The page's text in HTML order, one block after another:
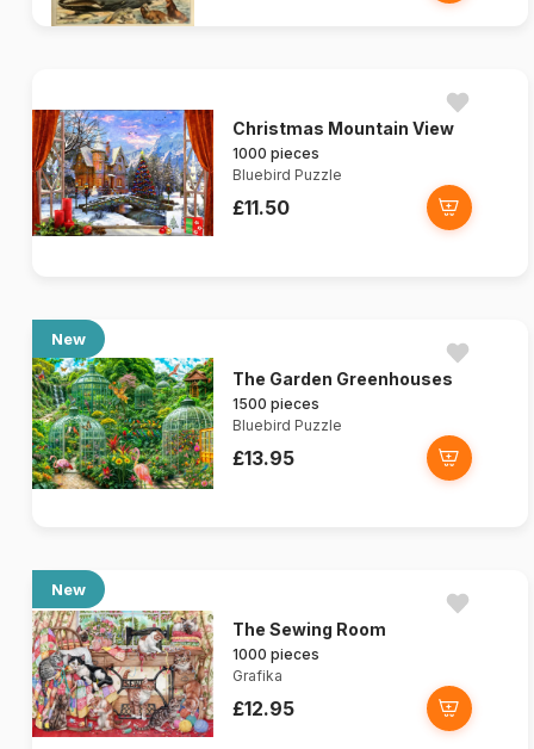
Christmas Mountain View
1000 pieces
Bluebird Puzzle
£11.50
New
The Garden Greenhouses
1500 pieces
Bluebird Puzzle
£13.95
New
The Sewing Room
1000 pieces
Grafika
£12.95